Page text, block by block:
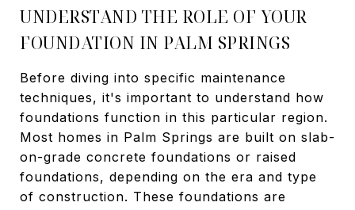
UNDERSTAND THE ROLE OF YOUR
FOUNDATION IN PALM SPRINGS
Before diving into specific maintenance
techniques, it's important to understand how
foundations function in this particular region.
Most homes in Palm Springs are built on slab-
on-grade concrete foundations or raised
foundations, depending on the era and type
of construction. These foundations are